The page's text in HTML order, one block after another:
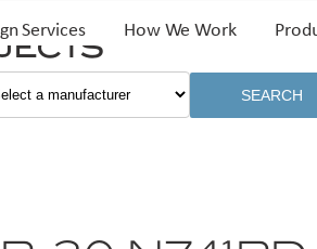
Services How We Work
SEARCH